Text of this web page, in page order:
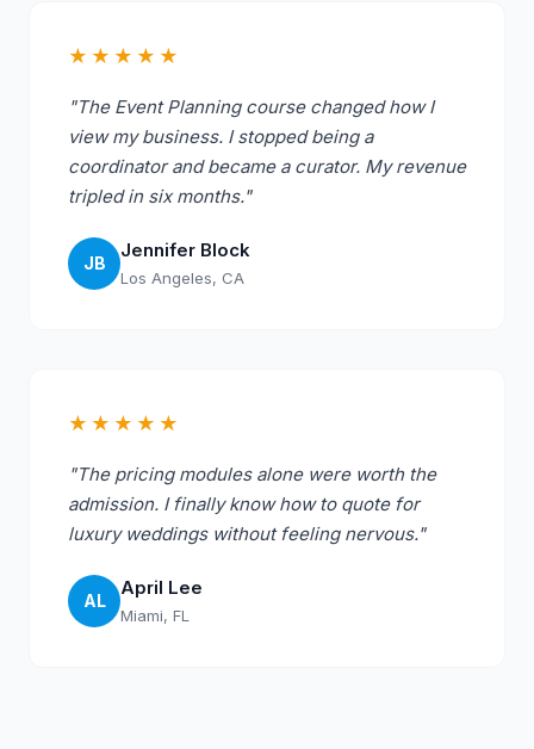
★★★★★
"The Event Planning course changed how I
view my business. I stopped being a
coordinator and became a curator. My revenue
tripled in six months."
JB
Jennifer Block
Los Angeles, CA
★★★★★
"The pricing modules alone were worth the
admission. I finally know how to quote for
luxury weddings without feeling nervous."
AL
April Lee
Miami, FL